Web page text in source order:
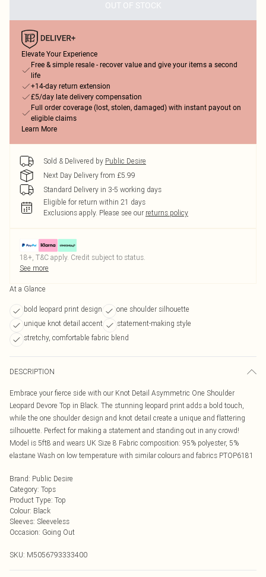
OUT OF STOCK
Elevate Your Experience
Free & simple resale - recover value and give your items a second
life
+14-day return extension
£5/day late delivery compensation
Full order coverage (lost, stolen, damaged) with instant payout on
eligible claims
Learn More
Sold & Delivered by Public Desire
Next Day Delivery from £5.99
Standard Delivery in 3-5 working days
Eligible for return within 21 days
Exclusions apply. Please see our returns policy
18+, T&C apply. Credit subject to status.
See more
At a Glance
bold leopard print design
one shoulder silhouette
unique knot detail accent
statement-making style
stretchy, comfortable fabric blend
DESCRIPTION
Embrace your fierce side with our Knot Detail Asymmetric One Shoulder
Leopard Devore Top in Black. The stunning leopard print adds a bold touch,
while the one shoulder design and knot detail create a unique and flattering
silhouette. Perfect for making a statement and standing out in any crowd!
Model is 5ft8 and wears UK Size 8 Fabric composition: 95% polyester, 5%
elastane Wash on low temperature with similar colours and fabrics PTOP6181
Brand: Public Desire
Category: Tops
Product Type: Top
Colour: Black
Sleeves: Sleeveless
Occasion: Going Out
SKU: M5056793333400